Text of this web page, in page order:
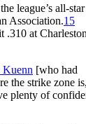
league’s all-star
Association.15
.310 at
Kuenn [who had
the strike zone is,
plenty of